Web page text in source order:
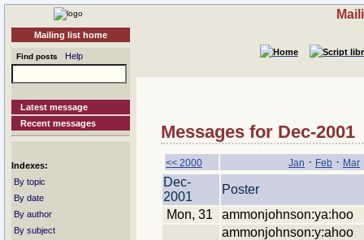
Mailing list home
Find posts Help
Latest message
Recent messages
Indexes:
By topic
By date
By author
By subject
Messages for Dec-2001
<< 2000 Jan · Feb · Mar
Dec-
2001
Poster
Mon, 31
ammonjohnson:ya:hoo
ammonjohnson:y:ahoo